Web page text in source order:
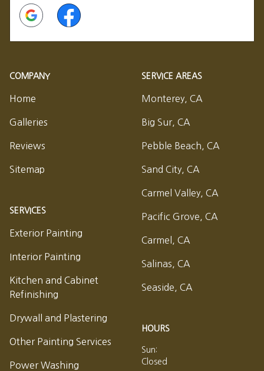
Google Facebook
COMPANY
Home
Galleries
Reviews
Sitemap
SERVICES
Exterior Painting
Interior Painting
Kitchen and Cabinet
Refinishing
Drywall and Plastering
Other Painting Services
Power Washing
SERVICE AREAS
Monterey, CA
Big Sur, CA
Pebble Beach, CA
Sand City, CA
Carmel Valley, CA
Pacific Grove, CA
Carmel, CA
Salinas, CA
Seaside, CA
HOURS
Sun:
Closed